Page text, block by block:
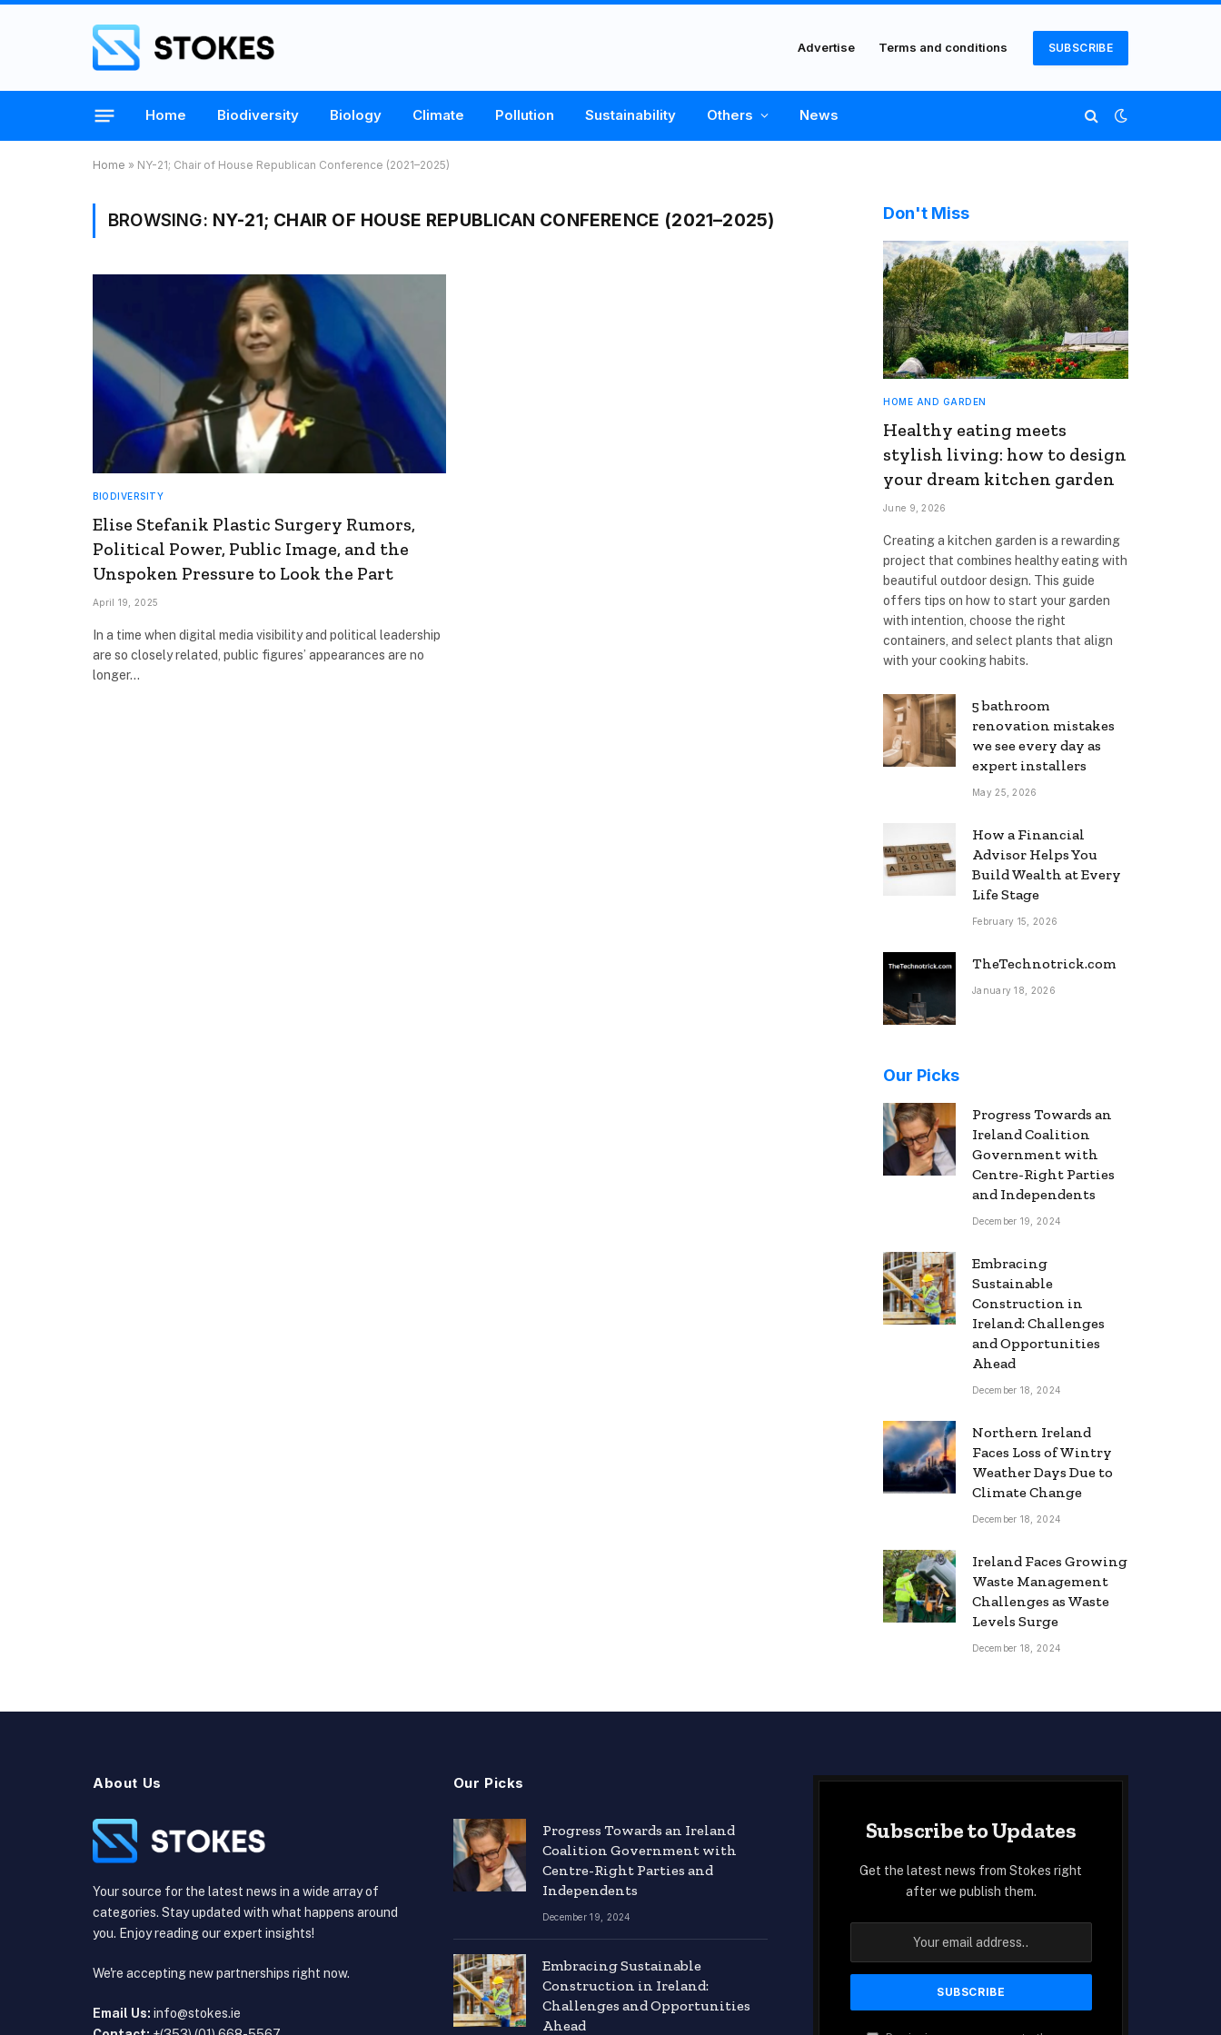
Advertise Terms and conditions SUBSCRIBE
Home Biodiversity Biology Climate Pollution Sustainability Others News
Home » NY-21; Chair of House Republican Conference (2021–2025)
BROWSING: NY-21; CHAIR OF HOUSE REPUBLICAN CONFERENCE (2021–2025)
BIODIVERSITY
Elise Stefanik Plastic Surgery Rumors,
Political Power, Public Image, and the
Unspoken Pressure to Look the Part
April 19, 2025
In a time when digital media visibility and political leadership
are so closely related, public figures’ appearances are no
longer…
Don't Miss
HOME AND GARDEN
Healthy eating meets
stylish living: how to design
your dream kitchen garden
June 9, 2026
Creating a kitchen garden is a rewarding
project that combines healthy eating with
beautiful outdoor design. This guide
offers tips on how to start your garden
with intention, choose the right
containers, and select plants that align
with your cooking habits.
5 bathroom
renovation mistakes
we see every day as
expert installers
May 25, 2026
How a Financial
Advisor Helps You
Build Wealth at Every
Life Stage
February 15, 2026
TheTechnotrick.com
January 18, 2026
Our Picks
Progress Towards an
Ireland Coalition
Government with
Centre-Right Parties
and Independents
December 19, 2024
Embracing
Sustainable
Construction in
Ireland: Challenges
and Opportunities
Ahead
December 18, 2024
Northern Ireland
Faces Loss of Wintry
Weather Days Due to
Climate Change
December 18, 2024
Ireland Faces Growing
Waste Management
Challenges as Waste
Levels Surge
December 18, 2024
About Us
Your source for the latest news in a wide array of
categories. Stay updated with what happens around
you. Enjoy reading our expert insights!
We're accepting new partnerships right now.
Email Us: info@stokes.ie
Our Picks
Progress Towards an Ireland
Coalition Government with
Centre-Right Parties and
Independents
December 19, 2024
Embracing Sustainable
Construction in Ireland:
Challenges and Opportunities
Ahead
Subscribe to Updates
Get the latest news from Stokes right
after we publish them.